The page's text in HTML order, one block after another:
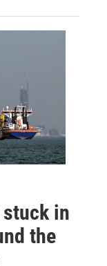
in
the